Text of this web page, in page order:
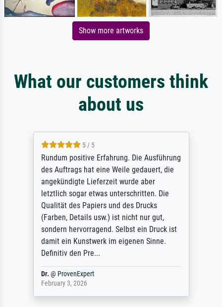
Show more artworks
What our customers think
about us
5 / 5
Rundum positive Erfahrung. Die Ausführung
des Auftrags hat eine Weile gedauert, die
angekündigte Lieferzeit wurde aber
letztlich sogar etwas unterschritten. Die
Qualität des Papiers und des Drucks
(Farben, Details usw.) ist nicht nur gut,
sondern hervorragend. Selbst ein Druck ist
damit ein Kunstwerk im eigenen Sinne.
Definitiv den Pre...
Dr. @ ProvenExpert
February 3, 2026